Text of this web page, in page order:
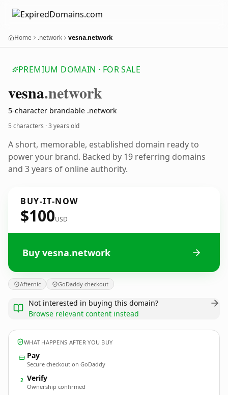
Home .network vesna.network
PREMIUM DOMAIN · FOR SALE
vesna.network
5-character brandable .network
5 characters ·3 years old
A short, memorable, established domain ready to
power your brand. Backed by 19 referring domains
and 3 years of online authority.
BUY-IT-NOW
$100USD
Buy vesna.network
Afternic GoDaddy checkout
Not interested in buying this domain?
Browse relevant content instead
WHAT HAPPENS AFTER YOU BUY
Pay
Secure checkout on GoDaddy
2 Verify
Ownership confirmed